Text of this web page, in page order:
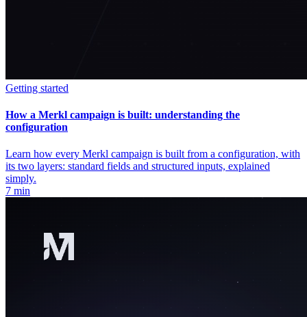
Getting started
How a Merkl campaign is built: understanding the
configuration
Learn how every Merkl campaign is built from a configuration, with
its two layers: standard fields and structured inputs, explained
simply.
7 min